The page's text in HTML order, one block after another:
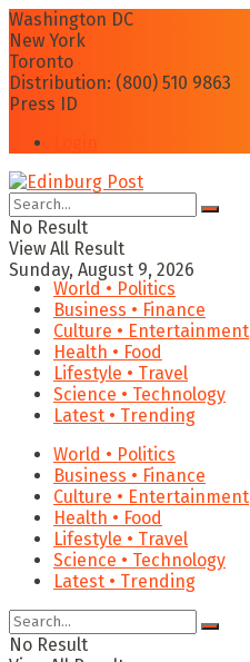
Washington DC
New York
Toronto
Distribution: (800) 510 9863
Press ID
No Result
View All Result
Sunday, August 9, 2026
World • Politics
Business • Finance
Culture • Entertainment
Health • Food
Lifestyle • Travel
Science • Technology
Latest • Trending
World • Politics
Business • Finance
Culture • Entertainment
Health • Food
Lifestyle • Travel
Science • Technology
Latest • Trending
No Result